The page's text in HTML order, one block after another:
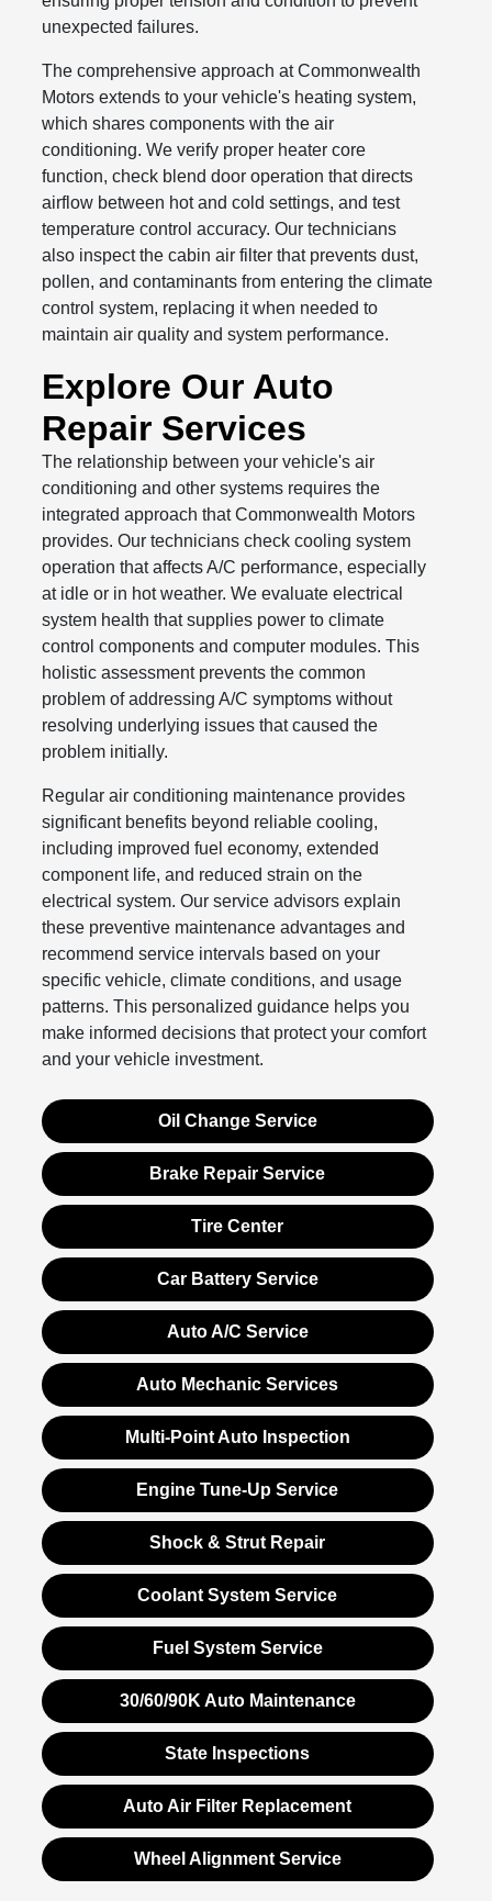
unexpected failures.
The comprehensive approach at Commonwealth
Motors extends to your vehicle's heating system,
which shares components with the air
conditioning. We verify proper heater core
function, check blend door operation that directs
airflow between hot and cold settings, and test
temperature control accuracy. Our technicians
also inspect the cabin air filter that prevents dust,
pollen, and contaminants from entering the climate
control system, replacing it when needed to
maintain air quality and system performance.
Explore Our Auto
Repair Services
The relationship between your vehicle's air
conditioning and other systems requires the
integrated approach that Commonwealth Motors
provides. Our technicians check cooling system
operation that affects A/C performance, especially
at idle or in hot weather. We evaluate electrical
system health that supplies power to climate
control components and computer modules. This
holistic assessment prevents the common
problem of addressing A/C symptoms without
resolving underlying issues that caused the
problem initially.
Regular air conditioning maintenance provides
significant benefits beyond reliable cooling,
including improved fuel economy, extended
component life, and reduced strain on the
electrical system. Our service advisors explain
these preventive maintenance advantages and
recommend service intervals based on your
specific vehicle, climate conditions, and usage
patterns. This personalized guidance helps you
make informed decisions that protect your comfort
and your vehicle investment.
Oil Change Service
Brake Repair Service
Tire Center
Car Battery Service
Auto A/C Service
Auto Mechanic Services
Multi-Point Auto Inspection
Engine Tune-Up Service
Shock & Strut Repair
Coolant System Service
Fuel System Service
30/60/90K Auto Maintenance
State Inspections
Auto Air Filter Replacement
Wheel Alignment Service